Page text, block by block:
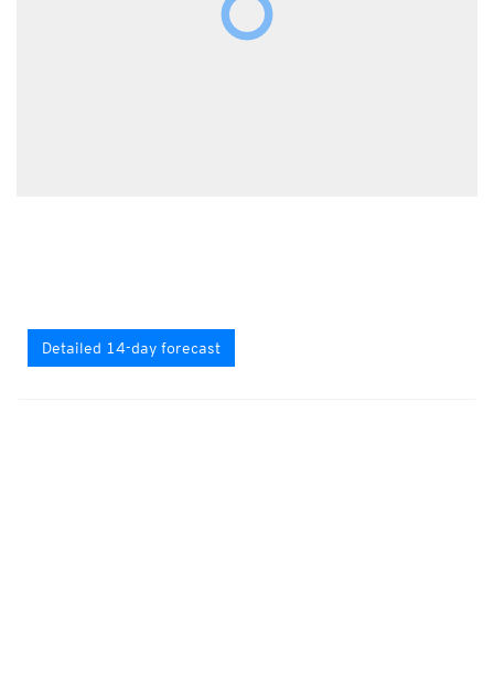
Detailed 14-day forecast